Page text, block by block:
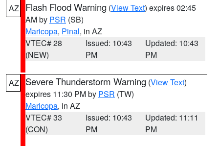
AZ Flash Flood Warning (View Text) expires 02:45
AM by PSR (SB)
Maricopa, Pinal, in AZ
VTEC# 28
(NEW)
Issued: 10:43
PM
Updated: 10:43
PM
AZ Severe Thunderstorm Warning (View Text)
expires 11:30 PM by PSR (TW)
Maricopa, in AZ
VTEC# 33
(CON)
Issued: 10:43
PM
Updated: 11:11
PM